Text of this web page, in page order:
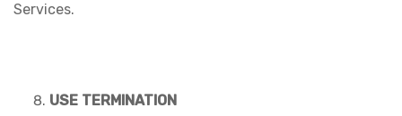
Services.
USE TERMINATION